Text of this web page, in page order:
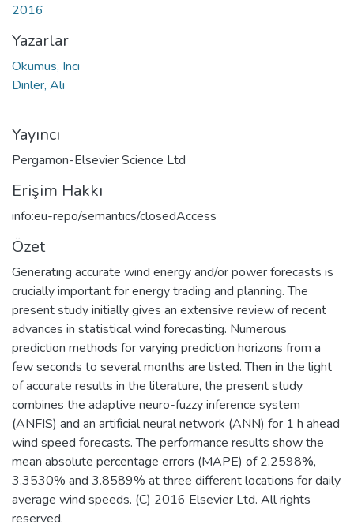
2016
Yazarlar
Okumus, Inci
Dinler, Ali
Yayıncı
Pergamon-Elsevier Science Ltd
Erişim Hakkı
info:eu-repo/semantics/closedAccess
Özet
Generating accurate wind energy and/or power forecasts is
crucially important for energy trading and planning. The
present study initially gives an extensive review of recent
advances in statistical wind forecasting. Numerous
prediction methods for varying prediction horizons from a
few seconds to several months are listed. Then in the light
of accurate results in the literature, the present study
combines the adaptive neuro-fuzzy inference system
(ANFIS) and an artificial neural network (ANN) for 1 h ahead
wind speed forecasts. The performance results show the
mean absolute percentage errors (MAPE) of 2.2598%,
3.3530% and 3.8589% at three different locations for daily
average wind speeds. (C) 2016 Elsevier Ltd. All rights
reserved.